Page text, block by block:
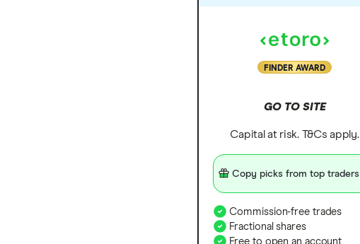
FINDER AWARD
GO TO SITE
Capital at risk. T&Cs apply.
Copy picks from top traders
Commission-free trades
Fractional shares
Free to open an account